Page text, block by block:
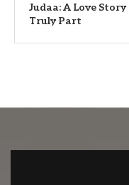
Judaa: A Love
Truly Part